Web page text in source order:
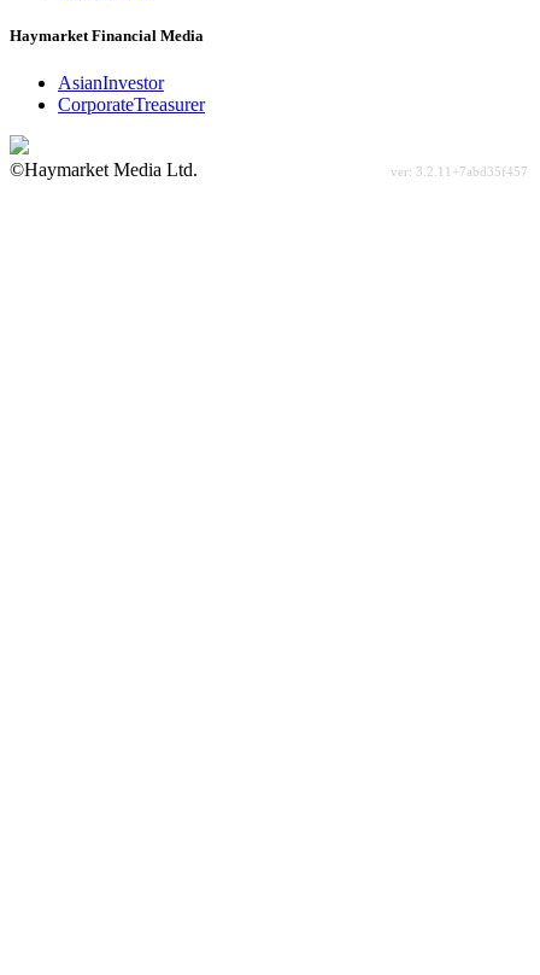
Haymarket Financial Media
AsianInvestor
CorporateTreasurer
©Haymarket Media Ltd.